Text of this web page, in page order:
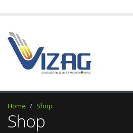
Home Shop
Shop